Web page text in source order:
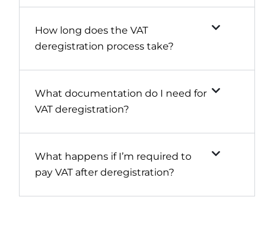
How long does the VAT
deregistration process take?
What documentation do I need for
VAT deregistration?
What happens if I’m required to
pay VAT after deregistration?